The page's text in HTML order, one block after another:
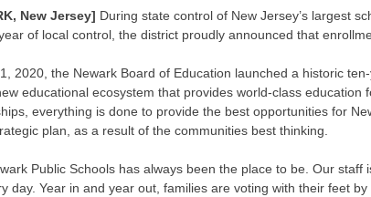
New Jersey] During state control of New Jersey’s largest
of local control, the district proudly announced that
2020, the Newark Board of Education launched a historic
educational ecosystem that provides world-class
everything is done to provide the best opportunities for
plan, as a result of the communities best thinking.
Public Schools has always been the place to be. Our
day. Year in and year out, families are voting with their feet